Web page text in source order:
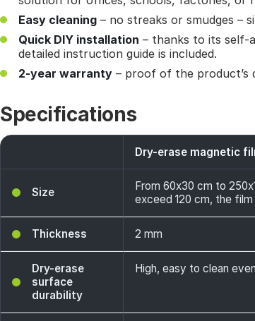
Easy cleaning – no streaks or smudges –
Quick DIY installation – thanks to its self-
detailed instruction guide is included.
2-year warranty – proof of the product’s
Specifications
Dry-erase magnetic
Size
From 60x30 cm to
exceed 120 cm, the
Thickness 2 mm
Dry-erase
surface
durability
High, easy to clean